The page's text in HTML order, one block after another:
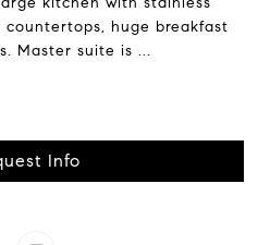
huge breakfast
Master suite is ...
Info